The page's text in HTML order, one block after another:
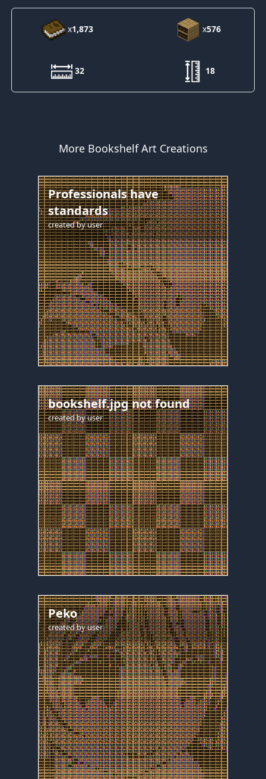
x1,873 x576
32 18
More Bookshelf Art Creations
Professionals have
standards
created byuser
bookshelf.jpg not found
created byuser
Peko
created byuser